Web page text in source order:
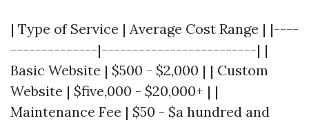
| Type of Service | Average Cost Range | |----
--------------|-------------------------| |
Basic Website | $500 - $2,000 | | Custom
Website | $five,000 - $20,000+ | |
Maintenance Fee | $50 - $a hundred and